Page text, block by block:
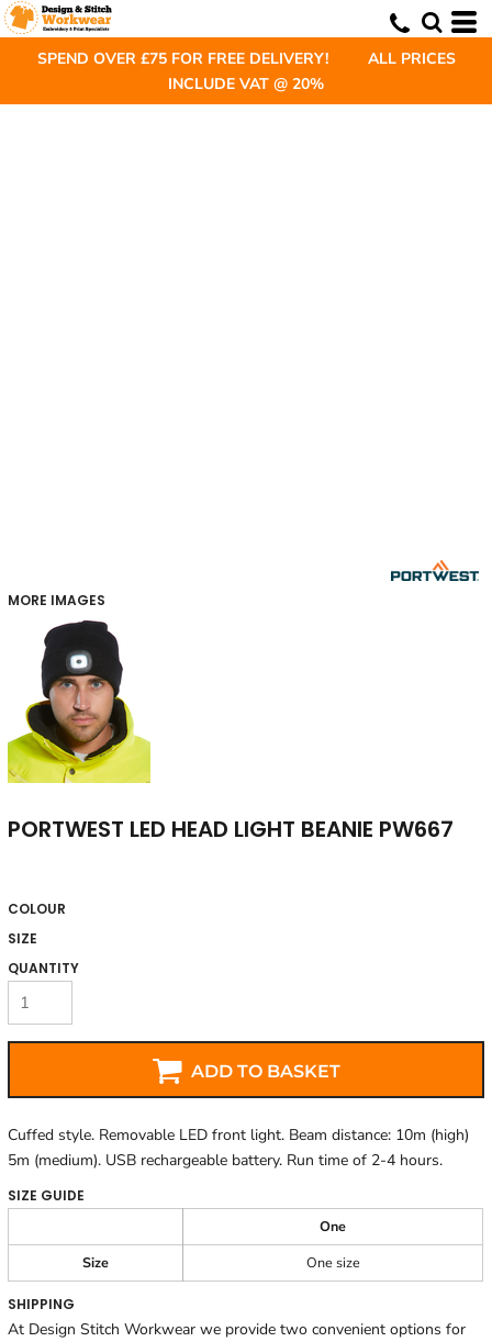
SPEND OVER £75 FOR FREE DELIVERY! ALL PRICES
INCLUDE VAT @ 20%
MORE IMAGES
PORTWEST LED HEAD LIGHT BEANIE PW667
COLOUR
SIZE
QUANTITY
ADD TO BASKET
Cuffed style. Removable LED front light. Beam distance: 10m (high)
5m (medium). USB rechargeable battery. Run time of 2-4 hours.
SIZE GUIDE
One
Size
One size
SHIPPING
At Design Stitch Workwear we provide two convenient options for